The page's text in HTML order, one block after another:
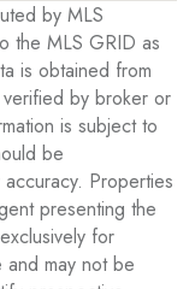
by MLS
the MLS GRID as
is obtained from
by broker or
is subject to
be
Properties
presenting the
for
and may not be